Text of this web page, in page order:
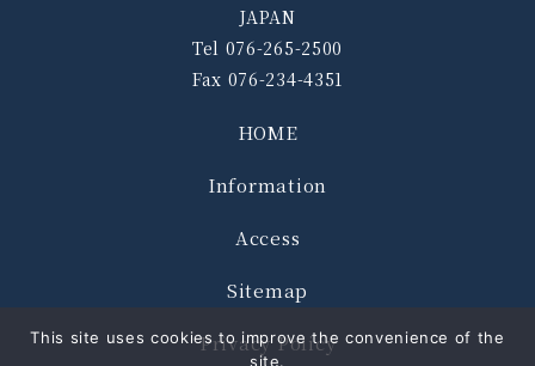
This site uses cookies to improve the convenience of the
site.
JAPAN
Tel 076-265-2500
Fax 076-234-4351
HOME
Information
Access
Sitemap
Privacy Policy